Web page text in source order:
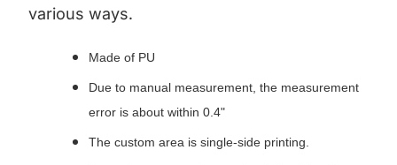
various ways.
Made of PU
Due to manual measurement, the measurement
error is about within 0.4"
The custom area is single-side printing.